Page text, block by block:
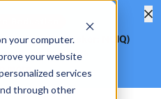
your computer.
your website
services
through other
Index ETF(Ticker: NCIQ)
Fee to0.25%